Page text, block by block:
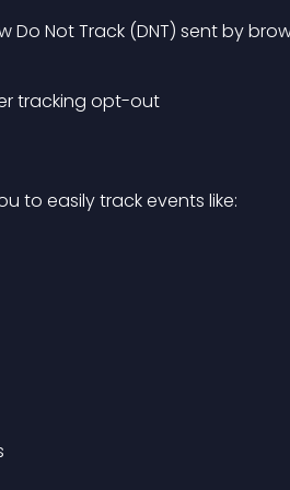
Do Not Track (DNT) sent by
tracking opt-out
to easily track events like: